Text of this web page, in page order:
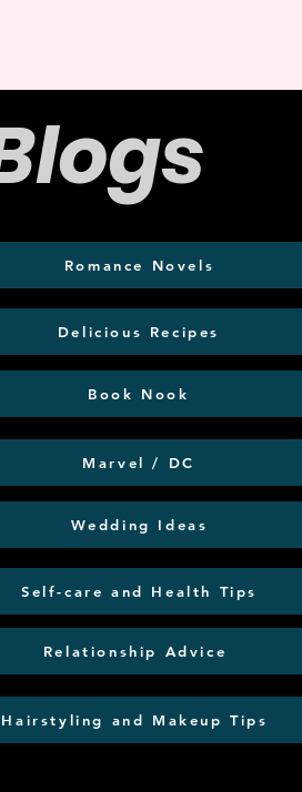
Romance Novels
Delicious Recipes
Book Nook
Marvel / DC
Wedding Ideas
Self-care and Health Tips
Relationship Advice
Hairstyling and Makeup Tips